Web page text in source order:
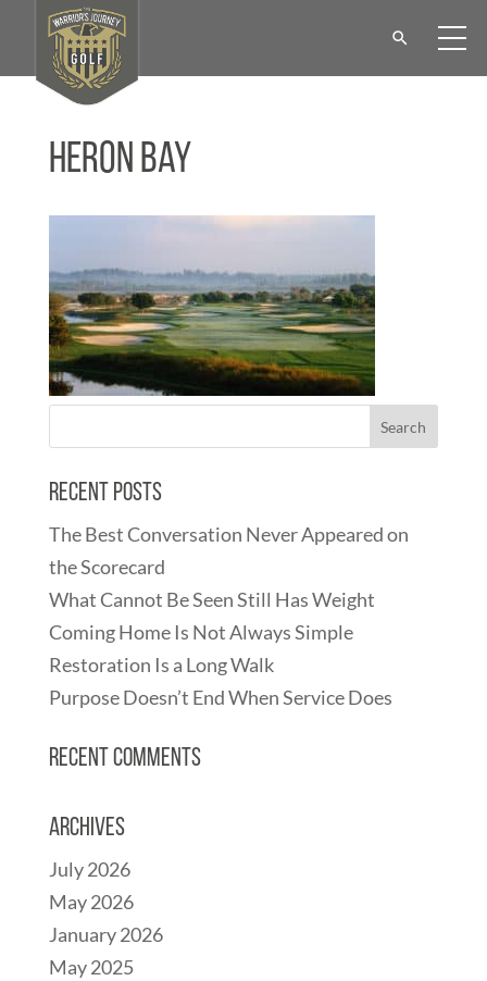
Heron Bay
Recent Posts
The Best Conversation Never Appeared on
the Scorecard
What Cannot Be Seen Still Has Weight
Coming Home Is Not Always Simple
Restoration Is a Long Walk
Purpose Doesn’t End When Service Does
Recent Comments
Archives
July 2026
May 2026
January 2026
May 2025